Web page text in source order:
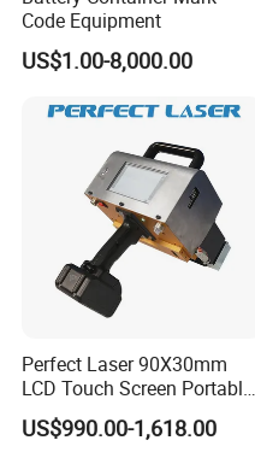
Code Equipment
US$1.00-8,000.00
Perfect Laser 90X30mm
LCD Touch Screen Portable
Handheld Electrical DOT Pin
Peen Marking Machine
US$990.00-1,618.00